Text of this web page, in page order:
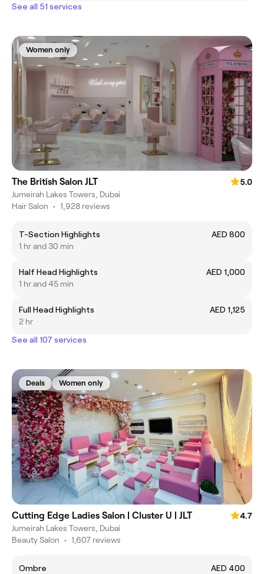
See all 51 services
Women only
The British Salon JLT
5.0
Jumeirah Lakes Towers, Dubai
Hair Salon • 1,928 reviews
T-Section Highlights
AED 800
1 hr and 30 min
Half Head Highlights
AED 1,000
1 hr and 45 min
Full Head Highlights
AED 1,125
2 hr
See all 107 services
Deals Women only
Cutting Edge Ladies Salon | Cluster U | JLT
4.7
Jumeirah Lakes Towers, Dubai
Beauty Salon • 1,607 reviews
Ombre
AED 400